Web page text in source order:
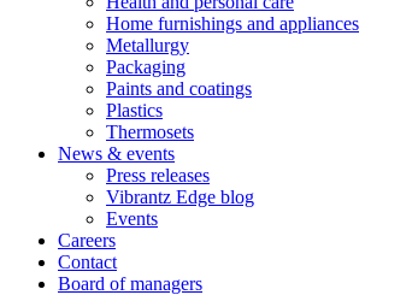
Home furnishings and appliances
Metallurgy
Packaging
Paints and coatings
Plastics
Thermosets
News & events
Press releases
Vibrantz Edge blog
Events
Careers
Contact
Board of managers